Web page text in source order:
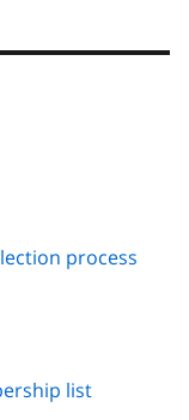
process
list